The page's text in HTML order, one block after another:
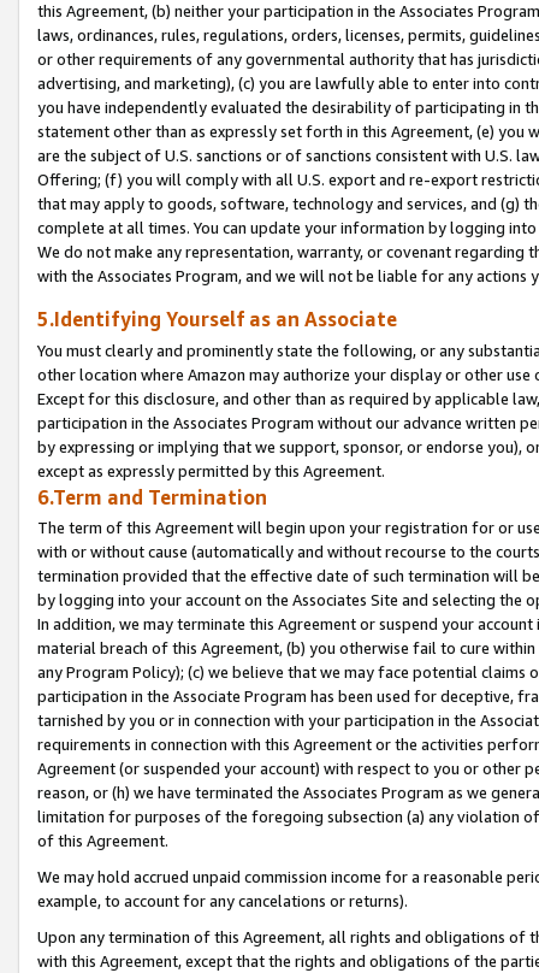
this Agreement, (b) neither your participation in the Associates
laws, ordinances, rules, regulations, orders, licenses, permits,
or other requirements of any governmental authority that has
advertising, and marketing), (c) you are lawfully able to enter into
you have independently evaluated the desirability of participating in
statement other than as expressly set forth in this Agreement, (e)
are the subject of U.S. sanctions or of sanctions consistent with U.S.
Offering; (f) you will comply with all U.S. export and re-export
that may apply to goods, software, technology and services, and (g)
complete at all times. You can update your information by logging
We do not make any representation, warranty, or covenant regarding
with the Associates Program, and we will not be liable for any actions
5.Identifying Yourself as an Associate
You must clearly and prominently state the following, or any
other location where Amazon may authorize your display or other
Except for this disclosure, and other than as required by applicable
participation in the Associates Program without our advance written
by expressing or implying that we support, sponsor, or endorse you),
except as expressly permitted by this Agreement.
6.Term and Termination
The term of this Agreement will begin upon your registration for or
with or without cause (automatically and without recourse to the
termination provided that the effective date of such termination will
by logging into your account on the Associates Site and selecting the
In addition, we may terminate this Agreement or suspend your
material breach of this Agreement, (b) you otherwise fail to cure
any Program Policy); (c) we believe that we may face potential
participation in the Associate Program has been used for deceptive,
tarnished by you or in connection with your participation in the
requirements in connection with this Agreement or the activities
Agreement (or suspended your account) with respect to you or other
reason, or (h) we have terminated the Associates Program as we
limitation for purposes of the foregoing subsection (a) any violation
of this Agreement.
We may hold accrued unpaid commission income for a reasonable
example, to account for any cancelations or returns).
Upon any termination of this Agreement, all rights and obligations of
with this Agreement, except that the rights and obligations of the